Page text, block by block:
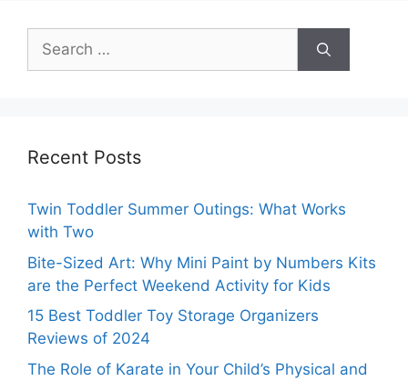
Search
for:
Recent Posts
Twin Toddler Summer Outings: What Works
with Two
Bite-Sized Art: Why Mini Paint by Numbers Kits
are the Perfect Weekend Activity for Kids
15 Best Toddler Toy Storage Organizers
Reviews of 2024
The Role of Karate in Your Child’s Physical and